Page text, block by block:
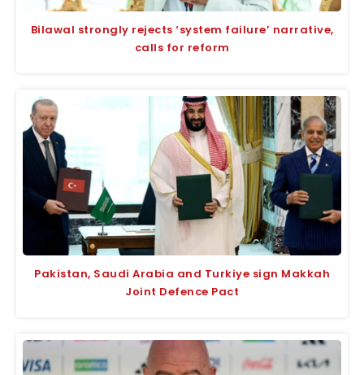
Bilawal strongly rejects ‘system failure’ narrative,
calls for reform
Pakistan, Saudi Arabia and Turkiye sign Makkah
Joint Defence Pact